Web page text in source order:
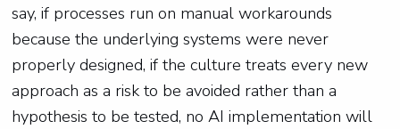
say, if processes run on manual workarounds
because the underlying systems were never
properly designed, if the culture treats every new
approach as a risk to be avoided rather than a
hypothesis to be tested, no AI implementation will